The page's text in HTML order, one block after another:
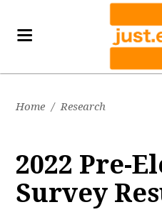
Home / Research
2022 Pre-
Survey